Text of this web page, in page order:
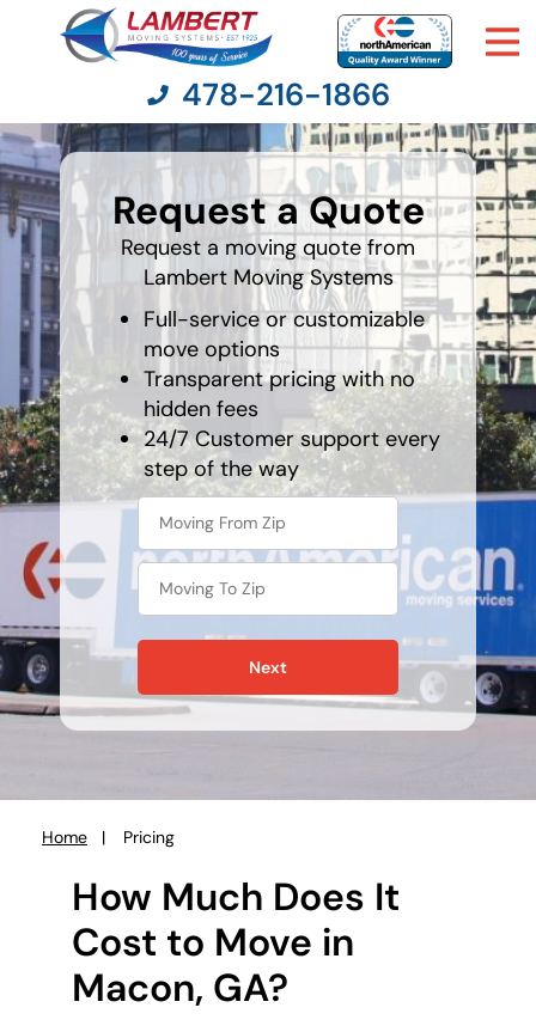
Moving Services
Moving Resources
Pricing
Company
Contact Us
478-216-1866
Request a Quote
Request a moving quote from
Lambert Moving Systems
Full-service or customizable
move options
Transparent pricing with no
hidden fees
24/7 Customer support every
step of the way
What is
your
least
favorite
food
Next
Home Pricing
How Much Does It
Cost to Move in
Macon, GA?